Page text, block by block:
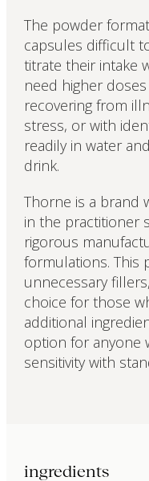
The powder
capsules difficult
titrate their intake
need higher
recovering from
stress, or with
readily in water
drink.
Thorne is a brand
in the practitioner
rigorous
formulations. This
unnecessary
choice for those
additional
option for anyone
sensitivity with
ingredients